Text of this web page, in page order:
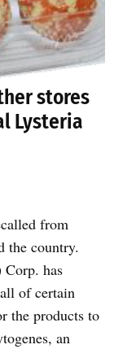
stores
Lysteria
from
the country.
Corp. has
of certain
the products to
an